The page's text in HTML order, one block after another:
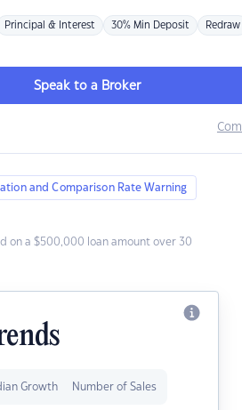
Principal & Interest 30% Min Deposit Redraw
Speak to a Broker
and Comparison Rate Warning
on a $500,000 loan amount over 30
Growth Number of Sales